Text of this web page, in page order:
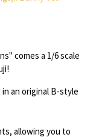
comes a 1/6 scale
an original B-style
allowing you to